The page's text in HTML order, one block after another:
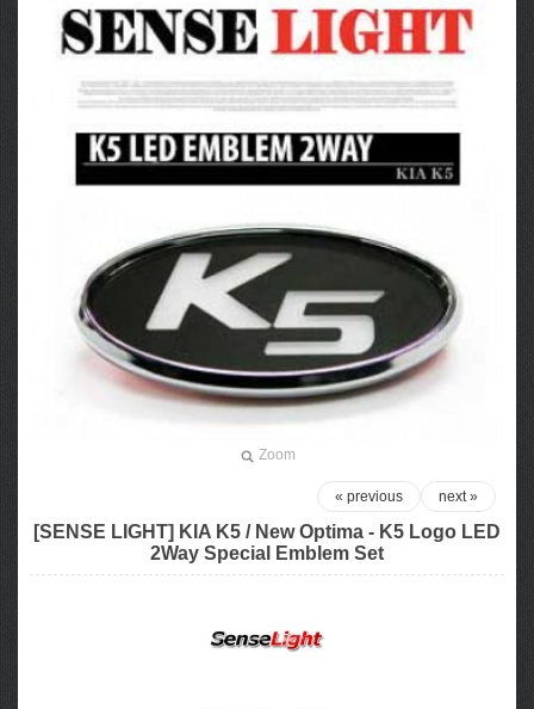
Zoom
next »
« previous
[SENSE LIGHT] KIA K5 / New Optima - K5 Logo LED
2Way Special Emblem Set